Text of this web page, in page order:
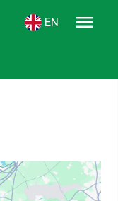
EN
menu